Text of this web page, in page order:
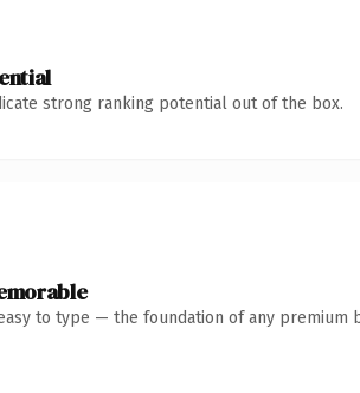
strong ranking potential out of the box.
to type — the foundation of any premium